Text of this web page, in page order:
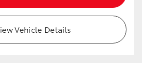
Vehicle Details